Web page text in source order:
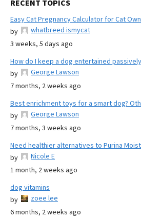
RECENT TOPICS
Easy Cat Pregnancy Calculator for Cat
by
whatbreed ismycat
3 weeks, 5 days ago
How do I keep a dog entertained
by
George Lawson
7 months, 2 weeks ago
Best enrichment toys for a smart dog?
by
George Lawson
7 months, 3 weeks ago
Need healthier alternatives to Purina
by
Nicole E
1 month, 2 weeks ago
dog vitamins
by
zoee lee
6 months, 2 weeks ago